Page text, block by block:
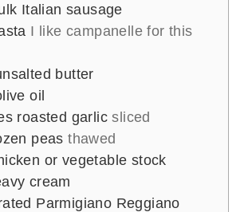
Italian sausage
I like campanelle for this
butter
oil
roasted garlic sliced
peas thawed
or vegetable stock
cream
Parmigiano Reggiano